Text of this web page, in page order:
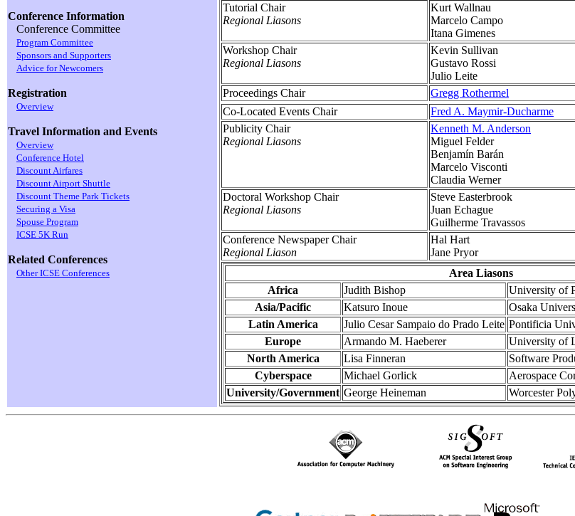
Conference Information
Conference Committee
Program Committee
Sponsors and Supporters
Advice for Newcomers
Registration
Overview
Travel Information and Events
Overview
Conference Hotel
Discount Airfares
Discount Airport Shuttle
Discount Theme Park Tickets
Securing a Visa
Spouse Program
ICSE 5K Run
Related Conferences
Other ICSE Conferences
Tutorial Chair
Regional Liasons
Kurt Wallnau
Marcelo Campo
Itana Gimenes
Workshop Chair
Regional Liasons
Kevin Sullivan
Gustavo Rossi
Julio Leite
Proceedings Chair
Gregg Rothermel
Co-Located Events Chair
Fred A. Maymir-Ducharme
Publicity Chair
Regional Liasons
Kenneth M. Anderson
Miguel Felder
Benjamín Barán
Marcelo Visconti
Claudia Werner
Doctoral Workshop Chair
Regional Liasons
Steve Easterbrook
Juan Echague
Guilherme Travassos
Conference Newspaper Chair
Regional Liason
Hal Hart
Jane Pryor
Area Liasons
Africa
Judith Bishop
University of
Asia/Pacific
Katsuro Inoue
Osaka
Latin America
Julio Cesar Sampaio do Prado Leite Pontificia
Europe
Armando M. Haeberer
University of
North America
Lisa Finneran
Software
Cyberspace
Michael Gorlick
Aerospace
University/Government George Heineman Worcester